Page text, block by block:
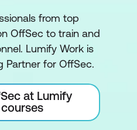
from top
OffSec to train and
Lumify Work is
Partner for OffSec.
at Lumify